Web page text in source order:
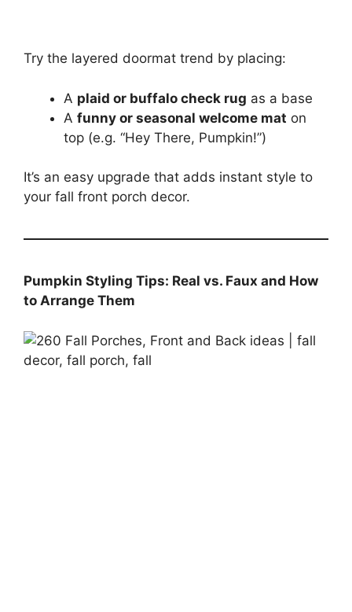
Try the layered doormat trend by placing:
A plaid or buffalo check rug as a base
A funny or seasonal welcome mat on
top (e.g. “Hey There, Pumpkin!”)
It’s an easy upgrade that adds instant style to
your fall front porch decor.
Pumpkin Styling Tips: Real vs. Faux and How
to Arrange Them